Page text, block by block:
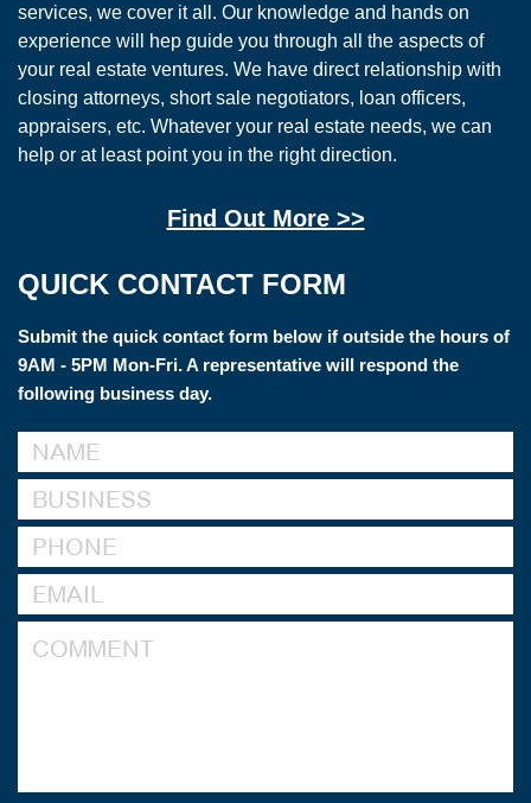
QUICK CONTACT FORM
Submit the quick contact form below if outside the hours of
9AM - 5PM Mon-Fri. A representative will respond the
following business day.
services, we cover it all. Our knowledge and hands on
experience will hep guide you through all the aspects of
your real estate ventures. We have direct relationship with
closing attorneys, short sale negotiators, loan officers,
appraisers, etc. Whatever your real estate needs, we can
help or at least point you in the right direction.
Find Out More >>